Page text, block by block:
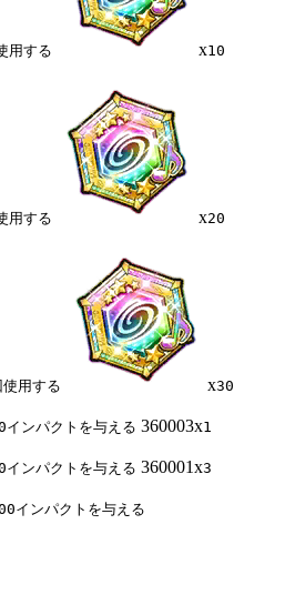
用する x10
用する x20
用する x30
ンパクトを与える 360003x1
ンパクトを与える 360001x3
インパクトを与える